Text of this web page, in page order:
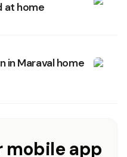
at home
in Maraval home
mobile app